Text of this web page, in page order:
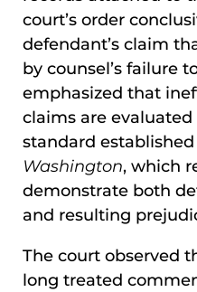
court’s order
defendant’s claim
by counsel’s failure
emphasized that
claims are
standard
Washington, which
demonstrate both
and resulting
The court observed
long treated